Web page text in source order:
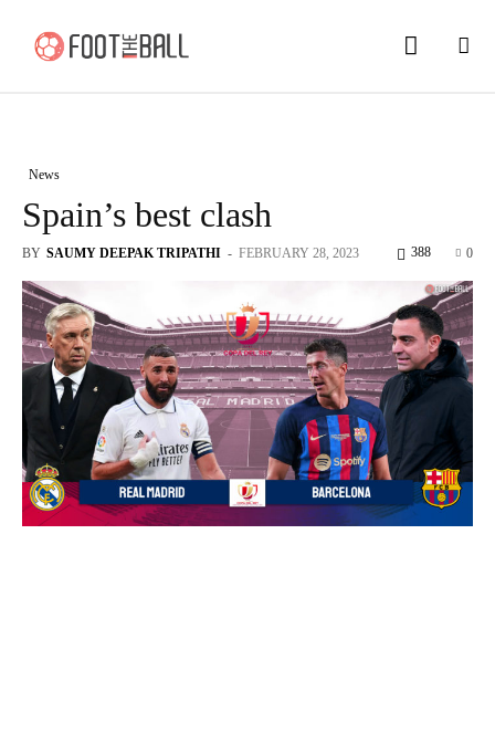
News
Spain’s best clash
BY SAUMY DEEPAK TRIPATHI - FEBRUARY 28, 2023 0
388